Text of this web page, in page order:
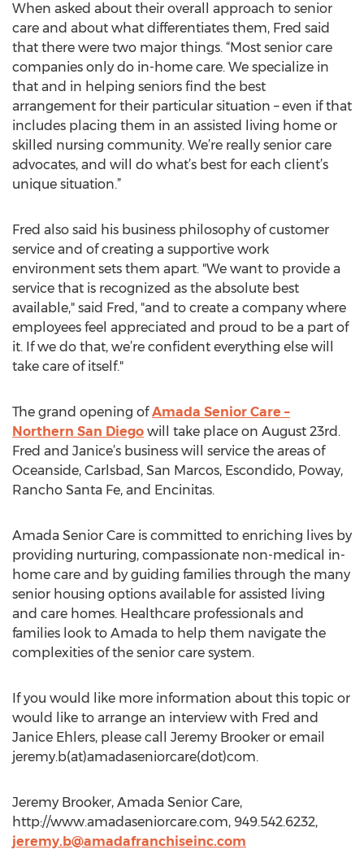
When asked about their overall approach to senior
care and about what differentiates them, Fred said
that there were two major things. “Most senior care
companies only do in-home care. We specialize in
that and in helping seniors find the best
arrangement for their particular situation – even if that
includes placing them in an assisted living home or
skilled nursing community. We’re really senior care
advocates, and will do what’s best for each client’s
unique situation.”
Fred also said his business philosophy of customer
service and of creating a supportive work
environment sets them apart. "We want to provide a
service that is recognized as the absolute best
available," said Fred, "and to create a company where
employees feel appreciated and proud to be a part of
it. If we do that, we’re confident everything else will
take care of itself."
The grand opening ofAmada Senior Care –
Northern San Diego will take place on August 23rd.
Fred and Janice’s business will service the areas of
Oceanside, Carlsbad, San Marcos, Escondido, Poway,
Rancho Santa Fe, and Encinitas.
Amada Senior Care is committed to enriching lives by
providing nurturing, compassionate non-medical in-
home care and by guiding families through the many
senior housing options available for assisted living
and care homes. Healthcare professionals and
families look to Amada to help them navigate the
complexities of the senior care system.
If you would like more information about this topic or
would like to arrange an interview with Fred and
Janice Ehlers, please call Jeremy Brooker or email
jeremy.b(at)amadaseniorcare(dot)com.
Jeremy Brooker, Amada Senior Care,
http://www.amadaseniorcare.com, 949.542.6232,
jeremy.b@amadafranchiseinc.com